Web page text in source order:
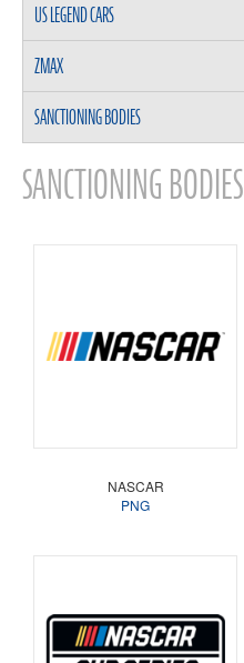
US LEGEND CARS
ZMAX
SANCTIONING BODIES
SANCTIONING BODIES
NASCAR
PNG